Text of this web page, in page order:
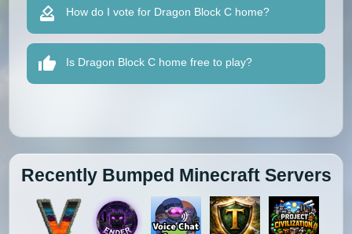
How do I vote for Dragon Block C home?
Is Dragon Block C home free to play?
Recently Bumped Minecraft Servers